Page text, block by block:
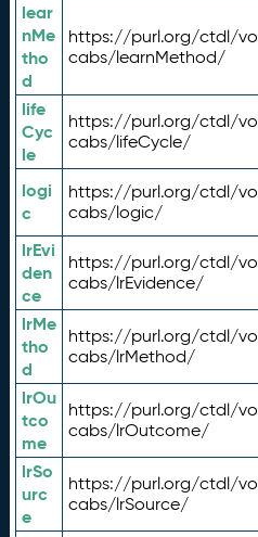
lear
nMe
tho
d
https://purl.org/ctdl/vo
cabs/learnMethod/
life
Cyc
le
https://purl.org/ctdl/vo
cabs/lifeCycle/
logi
c
https://purl.org/ctdl/vo
cabs/logic/
lrEvi
den
ce
https://purl.org/ctdl/vo
cabs/lrEvidence/
lrMe
tho
d
https://purl.org/ctdl/vo
cabs/lrMethod/
lrOu
tco
me
https://purl.org/ctdl/vo
cabs/lrOutcome/
lrSo
urc
e
https://purl.org/ctdl/vo
cabs/lrSource/